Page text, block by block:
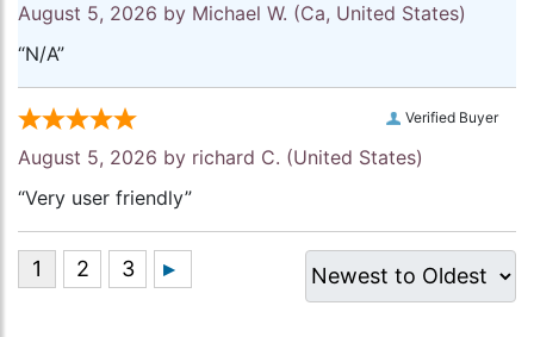
August 5, 2026 by Michael W. (Ca, United States)
“N/A”
Verified Buyer
August 5, 2026 by richard C. (United States)
“Very user friendly”